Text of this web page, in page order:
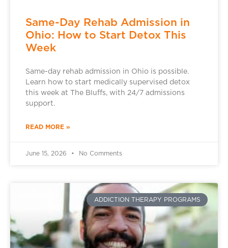
Same-Day Rehab Admission in
Ohio: How to Start Detox This
Week
Same-day rehab admission in Ohio is possible.
Learn how to start medically supervised detox
this week at The Bluffs, with 24/7 admissions
support.
READ MORE »
June 15, 2026 No Comments
ADDICTION THERAPY PROGRAMS